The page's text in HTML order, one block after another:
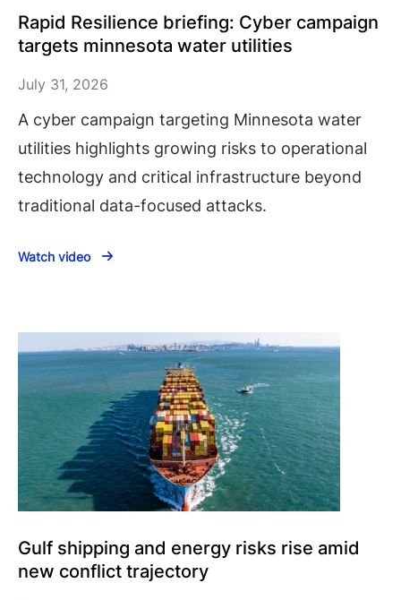
Rapid Resilience briefing: Cyber campaign
targets minnesota water utilities
July 31, 2026
A cyber campaign targeting Minnesota water
utilities highlights growing risks to operational
technology and critical infrastructure beyond
traditional data-focused attacks.
Watch video
Gulf shipping and energy risks rise amid
new conflict trajectory